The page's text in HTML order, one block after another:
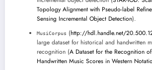
Topology Alignment with Pseudo-label
Sensing Incremental Object Detection).
MusiCorpus (http://hdl.handle.net/
large dataset for historical and handwritten
recognition (A Dataset for the Recognition
Handwritten Music Scores in Western